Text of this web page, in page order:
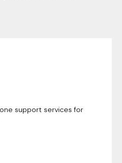
support services for